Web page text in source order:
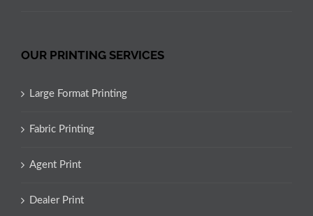
OUR PRINTING SERVICES
Large Format Printing
Fabric Printing
Agent Print
Dealer Print